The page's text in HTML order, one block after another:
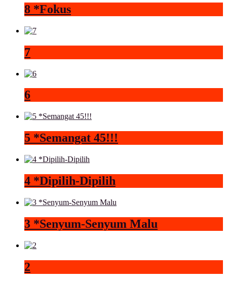
8 *Fokus
7
6
5 *Semangat 45!!!
4 *Dipilih-Dipilih
3 *Senyum-Senyum Malu
2